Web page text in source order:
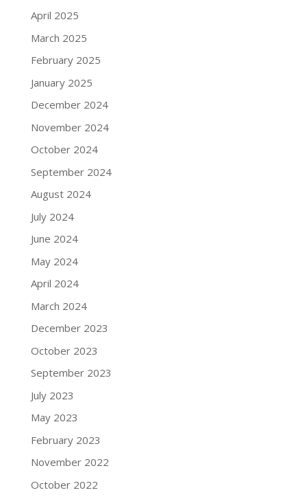
April 2025
March 2025
February 2025
January 2025
December 2024
November 2024
October 2024
September 2024
August 2024
July 2024
June 2024
May 2024
April 2024
March 2024
December 2023
October 2023
September 2023
July 2023
May 2023
February 2023
November 2022
October 2022